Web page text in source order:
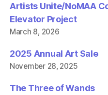
Artists Unite/NoMAA
Elevator Project
March 8, 2026
2025 Annual Art Sale
November 28, 2025
The Three of Wands